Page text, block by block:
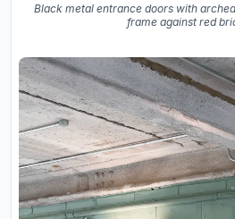
Black metal entrance doors with
frame against red